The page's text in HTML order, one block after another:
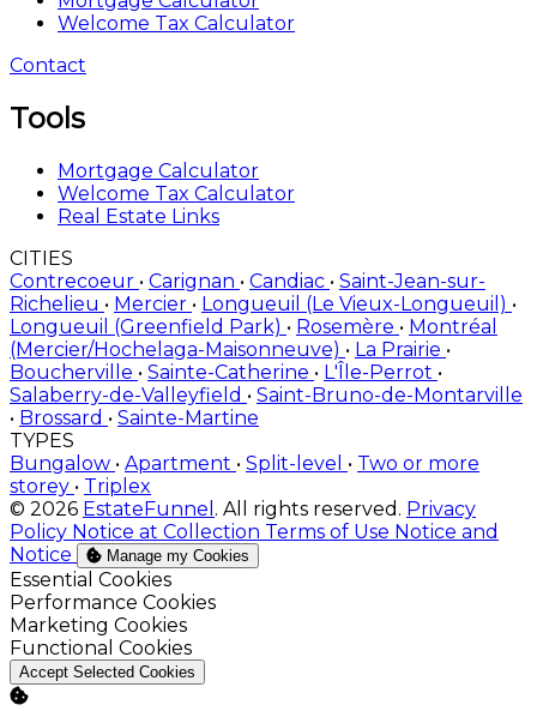
Welcome Tax Calculator
Contact
Tools
Mortgage Calculator
Welcome Tax Calculator
Real Estate Links
CITIES
Contrecoeur • Carignan • Candiac • Saint-Jean-sur-
Richelieu • Mercier • Longueuil (Le Vieux-Longueuil) •
Longueuil (Greenfield Park) • Rosemère • Montréal
(Mercier/Hochelaga-Maisonneuve) • La Prairie •
Boucherville • Sainte-Catherine • L'Île-Perrot •
Salaberry-de-Valleyfield • Saint-Bruno-de-Montarville
• Brossard • Sainte-Martine
TYPES
Bungalow • Apartment • Split-level • Two or more
storey • Triplex
© 2026 EstateFunnel . All rights reserved. Privacy
Policy Notice at Collection Terms of Use Notice and
Notice
Manage my Cookies
Enable
Essential Cookies
Enable
Performance Cookies
Enable
Marketing Cookies
Enable
Functional Cookies
Accept Selected Cookies